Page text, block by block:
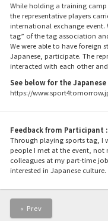
While holding a training
the representative players
international exchange event.
tag” of the tag association
We were able to have foreign
Japanese, participate. The
interacted with each other
See below for the
https://
Feedback from Participant :
Through playing sports tag, I
people I met at the event, not
colleagues at my part-time
interested in Japanese culture.
« Prev